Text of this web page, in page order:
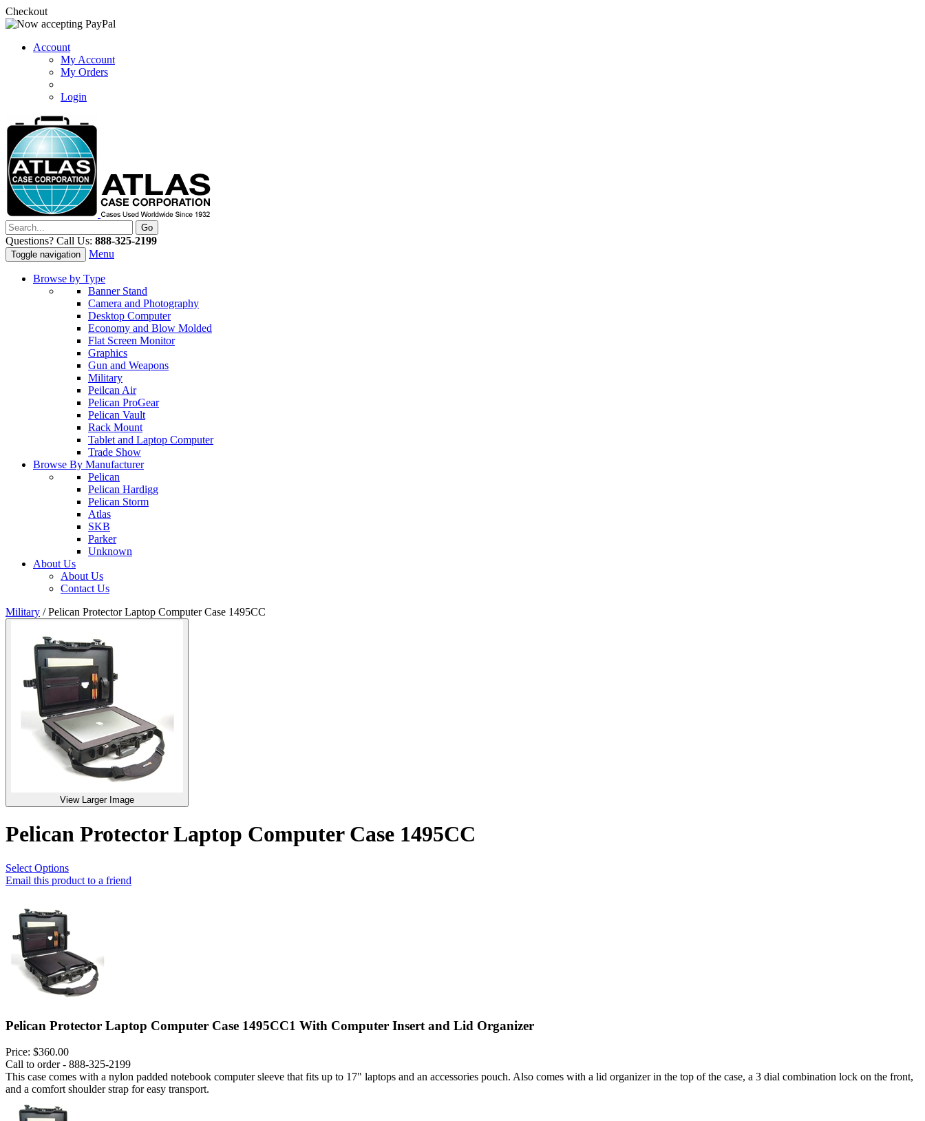
Checkout
Account
My Account
My Orders
Login
Questions? Call Us: 888-325-2199
Toggle navigation Menu
Browse by Type
Banner Stand
Camera and Photography
Desktop Computer
Economy and Blow Molded
Flat Screen Monitor
Graphics
Gun and Weapons
Military
Peilcan Air
Pelican ProGear
Pelican Vault
Rack Mount
Tablet and Laptop Computer
Trade Show
Browse By Manufacturer
Pelican
Pelican Hardigg
Pelican Storm
Atlas
SKB
Parker
Unknown
About Us
About Us
Contact Us
Military /Pelican Protector Laptop Computer Case 1495CC
View Larger Image
Pelican Protector Laptop Computer Case 1495CC
Select Options
Email this product to a friend
Pelican Protector Laptop Computer Case 1495CC1 With Computer Insert and Lid Organizer
Price: $360.00
Call to order - 888-325-2199
This case comes with a nylon padded notebook computer sleeve that fits up to 17" laptops and an accessories pouch. Also comes with a lid organizer in the top of the case, a 3 dial combination lock on the front,
and a comfort shoulder strap for easy transport.